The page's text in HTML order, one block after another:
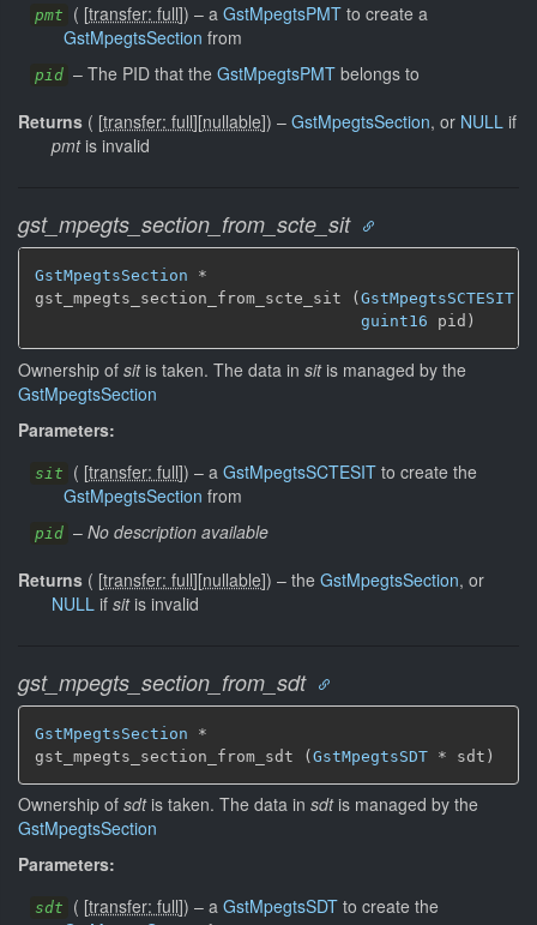
pmt ( [transfer: full]) – a GstMpegtsPMT to create a
GstMpegtsSection from
pid – The PID that the GstMpegtsPMT belongs to
Returns ( [transfer: full][nullable]) – GstMpegtsSection, or NULL if
pmtis invalid
gst_mpegts_section_from_scte_sit
GstMpegtsSection *
gst_mpegts_section_from_scte_sit ( GstMpegtsSCTESIT
guint16 pid)
Ownership of sitis taken. The data in sitis managed by the
GstMpegtsSection
Parameters:
sit ( [transfer: full]) – a GstMpegtsSCTESIT to create the
GstMpegtsSection from
pid – No description available
Returns ( [transfer: full][nullable]) – the GstMpegtsSection, or
NULL if sitis invalid
gst_mpegts_section_from_sdt
GstMpegtsSection *
gst_mpegts_section_from_sdt (GstMpegtsSDT * sdt)
Ownership of sdtis taken. The data in sdtis managed by the
GstMpegtsSection
Parameters:
sdt ( [transfer: full]) – a GstMpegtsSDT to create the